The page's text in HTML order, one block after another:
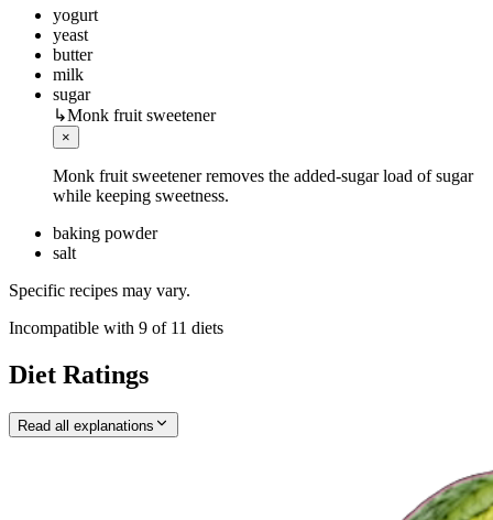
yogurt
yeast
butter
milk
sugar
↳Monk fruit sweetener
×
Monk fruit sweetener removes the added-sugar load of sugar
while keeping sweetness.
baking powder
salt
Specific recipes may vary.
Incompatible with 9 of 11 diets
Diet Ratings
Read all explanations